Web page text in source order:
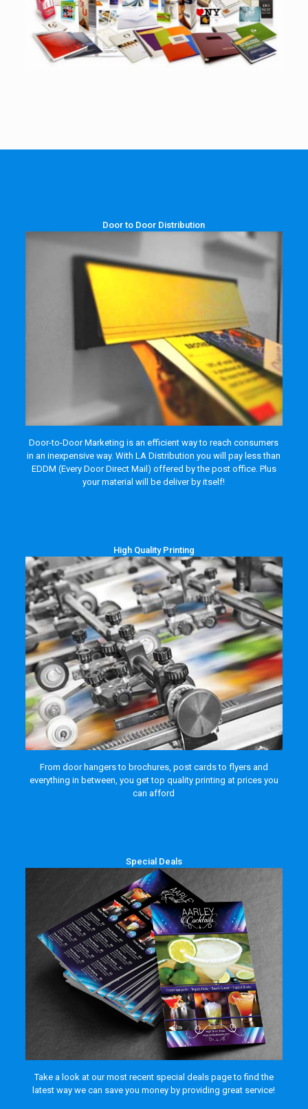
Door to Door Distribution
Door-to-Door Marketing is an efficient way to reach consumers
in an inexpensive way. With LA Distribution you will pay less than
EDDM (Every Door Direct Mail) offered by the post office. Plus
your material will be deliver by itself!
High Quality Printing
From door hangers to brochures, post cards to flyers and
everything in between, you get top quality printing at prices you
can afford
Special Deals
Take a look at our most recent special deals page to find the
latest way we can save you money by providing great service!